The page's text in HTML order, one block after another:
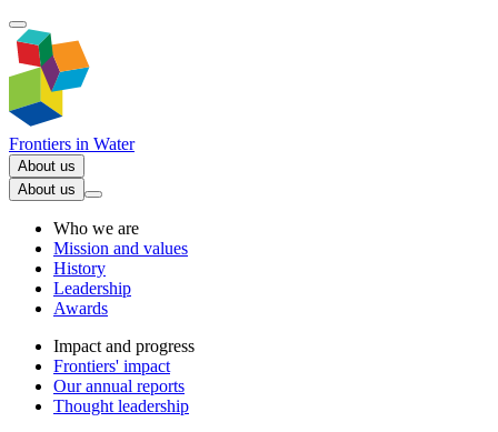
Frontiers in Water
About us
About us
Who we are
Mission and values
History
Leadership
Awards
Impact and progress
Frontiers' impact
Our annual reports
Thought leadership